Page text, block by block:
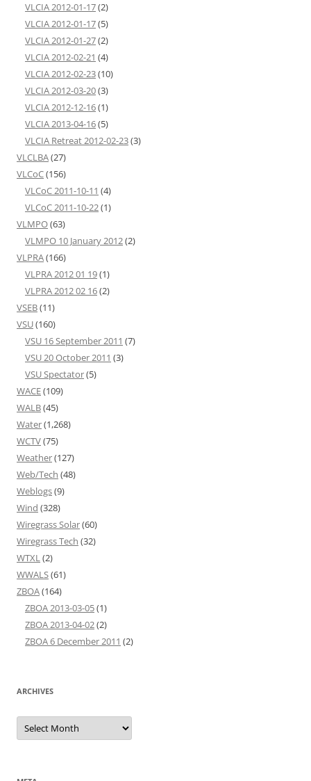
VLCIA 2012-01-17(2)
VLCIA 2012-01-17(5)
VLCIA 2012-01-27(2)
VLCIA 2012-02-21 (4)
VLCIA 2012-02-23(10)
VLCIA 2012-03-20(3)
VLCIA 2012-12-16(1)
VLCIA 2013-04-16(5)
VLCIA Retreat 2012-02-23(3)
VLCLBA(27)
VLCoC(156)
VLCoC 2011-10-11 (4)
VLCoC 2011-10-22(1)
VLMPO(63)
VLMPO 10 January 2012(2)
VLPRA(166)
VLPRA 2012 01 19(1)
VLPRA 2012 02 16(2)
VSEB(11)
VSU(160)
VSU 16 September 2011 (7)
VSU 20 October 2011 (3)
VSU Spectator(5)
WACE(109)
WALB(45)
Water(1,268)
WCTV(75)
Weather(127)
Web/Tech (48)
Weblogs(9)
Wind (328)
Wiregrass Solar(60)
Wiregrass Tech (32)
WTXL(2)
WWALS(61)
ZBOA(164)
ZBOA 2013-03-05(1)
ZBOA 2013-04-02(2)
ZBOA 6 December 2011 (2)
ARCHIVES
Archives